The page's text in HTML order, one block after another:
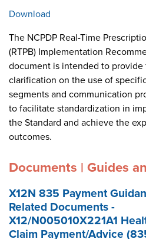
Download
The NCPDP Real-Time
(RTPB) Implementation
document is intended to provide
clarification on the use of
segments and communication
to facilitate standardization in
the Standard and achieve the
outcomes.
Documents | Guides
X12N 835 Payment
Related Documents -
X12/N005010X221A1
Claim Payment/Advice